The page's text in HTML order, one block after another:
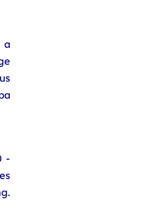
a
-